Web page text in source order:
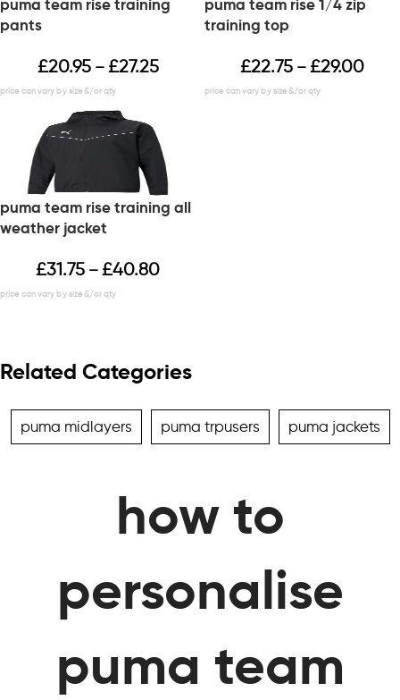
puma team rise training
pants
£20.95 – £27.25
puma team rise 1/4 zip
training top
£22.75 – £29.00
puma team rise training all
weather jacket
£31.75 – £40.80
Related Categories
puma midlayers puma trpusers puma jackets
how to
personalise
puma team